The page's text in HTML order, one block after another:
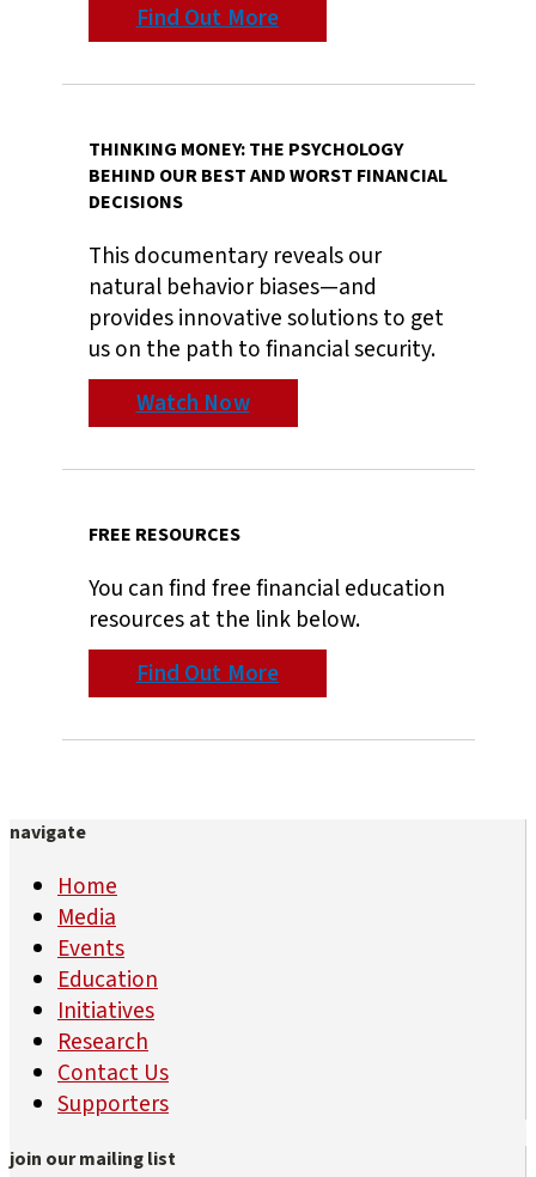
Find Out More
THINKING MONEY: THE PSYCHOLOGY
BEHIND OUR BEST AND WORST FINANCIAL
DECISIONS
This documentary reveals our
natural behavior biases—and
provides innovative solutions to get
us on the path to financial security.
Watch Now
FREE RESOURCES
You can find free financial education
resources at the link below.
Find Out More
navigate
Home
Media
Events
Education
Initiatives
Research
Contact Us
Supporters
join our mailing list